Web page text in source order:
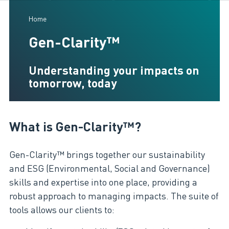
Home
Gen-Clarity™
Understanding your impacts on
tomorrow, today
What is Gen-Clarity™?
Gen-Clarity™ brings together our sustainability
and ESG (Environmental, Social and Governance)
skills and expertise into one place, providing a
robust approach to managing impacts. The suite of
tools allows our clients to: